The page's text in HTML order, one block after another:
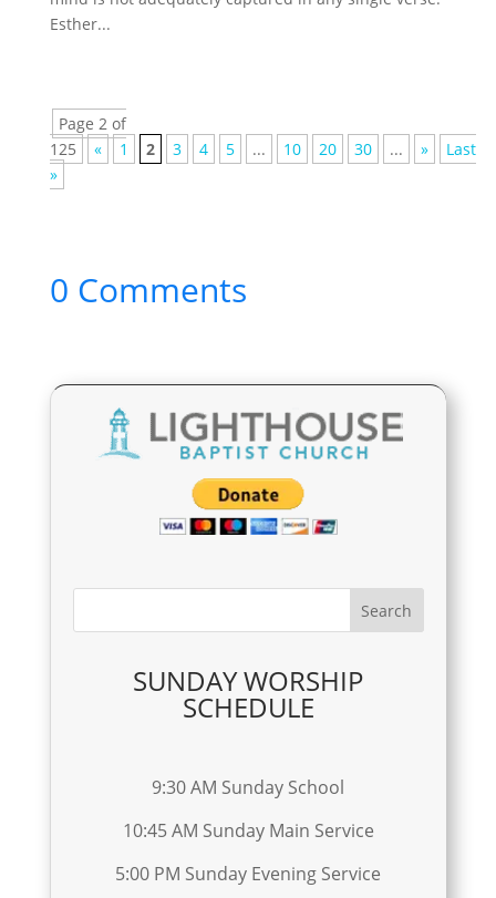
Esther...
Page 2 of
125
« 1 2 3 4 5 ... 10 20 30 ... »
Last
»
0 Comments
SUNDAY WORSHIP
SCHEDULE
9:30 AM Sunday School
10:45 AM Sunday Main Service
5:00 PM Sunday Evening Service